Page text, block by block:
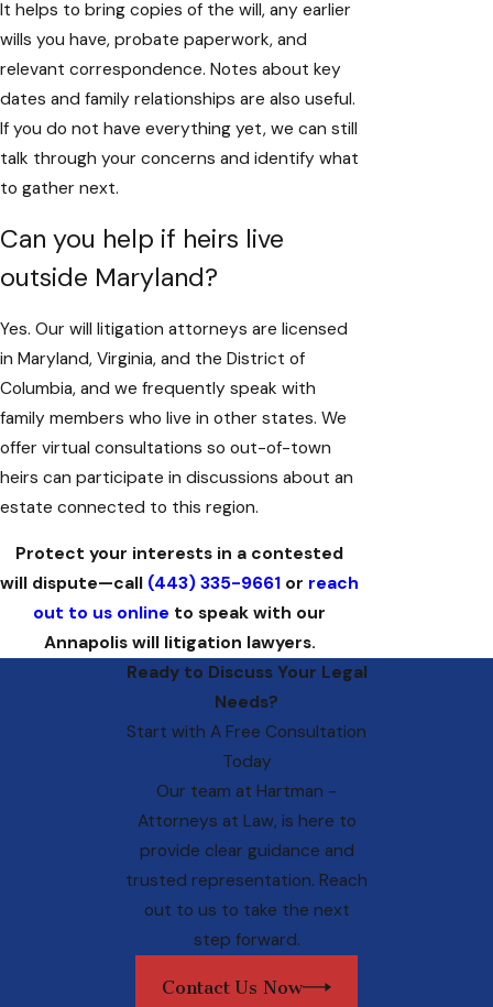
It helps to bring copies of the will, any earlier
wills you have, probate paperwork, and
relevant correspondence. Notes about key
dates and family relationships are also useful.
If you do not have everything yet, we can still
talk through your concerns and identify what
to gather next.
Can you help if heirs live
outside Maryland?
Yes. Our will litigation attorneys are licensed
in Maryland, Virginia, and the District of
Columbia, and we frequently speak with
family members who live in other states. We
offer virtual consultations so out-of-town
heirs can participate in discussions about an
estate connected to this region.
Protect your interests in a contested
will dispute—call (443) 335-9661 or reach
out to us online to speak with our
Annapolis will litigation lawyers.
Ready to Discuss Your Legal
Needs?
Start with A Free Consultation
Today
Our team at Hartman -
Attorneys at Law, is here to
provide clear guidance and
trusted representation. Reach
out to us to take the next
step forward.
Contact Us Now